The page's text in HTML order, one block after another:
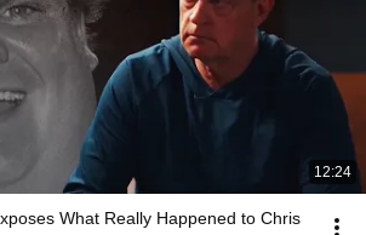
12:24
What Really Happened to Chris